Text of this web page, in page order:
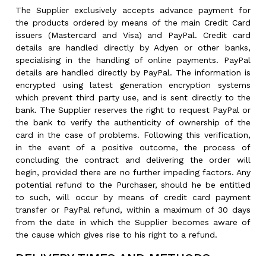
The Supplier exclusively accepts advance payment for
the products ordered by means of the main Credit Card
issuers (Mastercard and Visa) and PayPal. Credit card
details are handled directly by Adyen or other banks,
specialising in the handling of online payments. PayPal
details are handled directly by PayPal. The information is
encrypted using latest generation encryption systems
which prevent third party use, and is sent directly to the
bank. The Supplier reserves the right to request PayPal or
the bank to verify the authenticity of ownership of the
card in the case of problems. Following this verification,
in the event of a positive outcome, the process of
concluding the contract and delivering the order will
begin, provided there are no further impeding factors. Any
potential refund to the Purchaser, should he be entitled
to such, will occur by means of credit card payment
transfer or PayPal refund, within a maximum of 30 days
from the date in which the Supplier becomes aware of
the cause which gives rise to his right to a refund.